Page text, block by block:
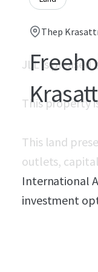
Thep
JLL is
This property
This land
outlets,
International
investment